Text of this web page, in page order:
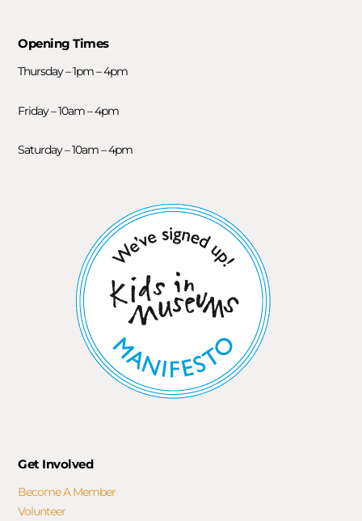
Opening Times
Thursday – 1pm – 4pm
Friday – 10am – 4pm
Saturday – 10am – 4pm
Get Involved
Become A Member
Volunteer